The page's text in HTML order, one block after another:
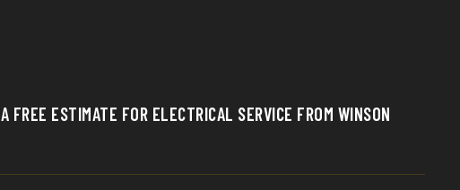
FREE ESTIMATE FOR ELECTRICAL SERVICE FROM WINSON